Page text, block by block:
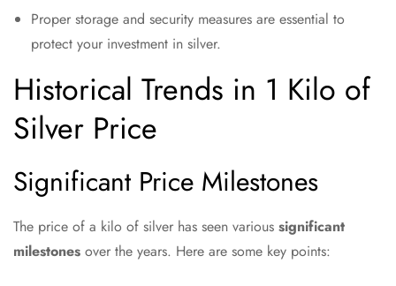
Proper storage and security measures are essential to
protect your investment in silver.
Historical Trends in 1 Kilo of
Silver Price
Significant Price Milestones
The price of a kilo of silver has seen various significant
milestones over the years. Here are some key points: